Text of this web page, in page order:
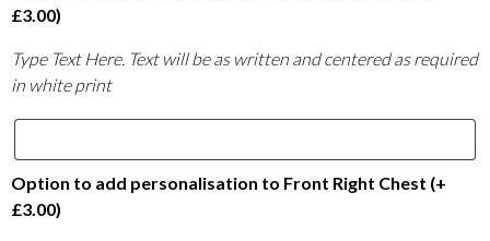
£3.00)
Type Text Here. Text will be as written and centered as required
in white print
Option to add personalisation to Front Right Chest (+
£3.00)